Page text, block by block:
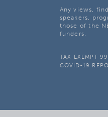
Any views,
speakers,
those of the
funders.
TAX-EXEMPT
COVID-19